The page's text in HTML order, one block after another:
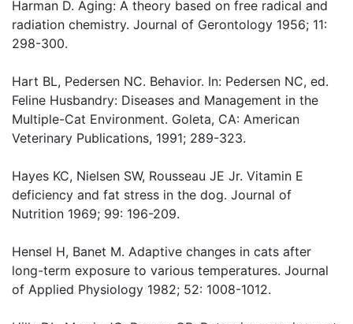
Harman D. Aging: A theory based on free radical and
radiation chemistry. Journal of Gerontology 1956; 11:
298-300.
Hart BL, Pedersen NC. Behavior. In: Pedersen NC, ed.
Feline Husbandry: Diseases and Management in the
Multiple-Cat Environment. Goleta, CA: American
Veterinary Publications, 1991; 289-323.
Hayes KC, Nielsen SW, Rousseau JE Jr. Vitamin E
deficiency and fat stress in the dog. Journal of
Nutrition 1969; 99: 196-209.
Hensel H, Banet M. Adaptive changes in cats after
long-term exposure to various temperatures. Journal
of Applied Physiology 1982; 52: 1008-1012.